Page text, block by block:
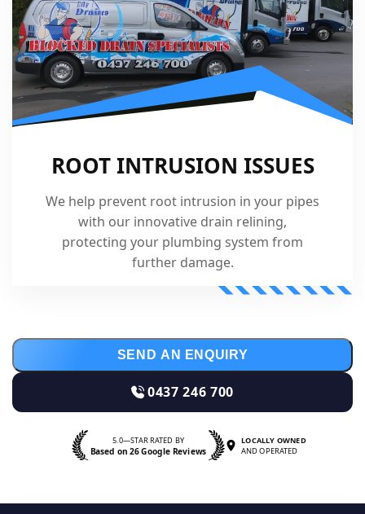
ROOT INTRUSION ISSUES
We help prevent root intrusion in your pipes
with our innovative drain relining,
protecting your plumbing system from
further damage.
SEND AN ENQUIRY
0437 246 700
5.0—STAR RATED BY
Based on 26 Google Reviews
LOCALLY OWNED
AND OPERATED